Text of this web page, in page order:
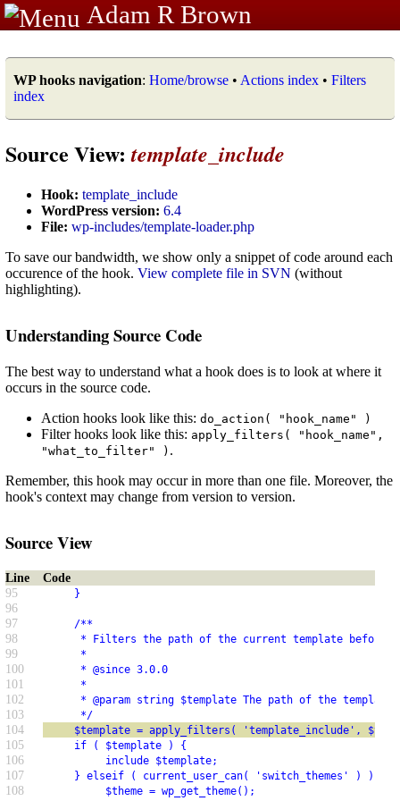
Adam R Brown
WP hooks navigation: Home/browse • Actions index • Filters
index
Source View:template_include
Hook: template_include
WordPress version: 6.4
File: wp-includes/template-loader.php
To save our bandwidth, we show only a snippet of code around each
occurence of the hook. View complete file in SVN (without
highlighting).
Understanding Source Code
The best way to understand what a hook does is to look at where it
occurs in the source code.
Action hooks look like this: do_action( "hook_name" )
Filter hooks look like this: apply_filters( "hook_name",
"what_to_filter" ) .
Remember, this hook may occur in more than one file. Moreover, the
hook's context may change from version to version.
Source View
Line
Code
95
}
96
97
/**
98 * Filters the path of the current template before
99 *
100 * @since 3.0.0
101 *
102 * @param string $template The path of the template
103 */
104 $template = apply_filters( 'template_include',
105 if ( $template ) {
106 include $template;
107 } elseif ( current_user_can( 'switch_themes' ) ) {
108 $theme = wp_get_theme();